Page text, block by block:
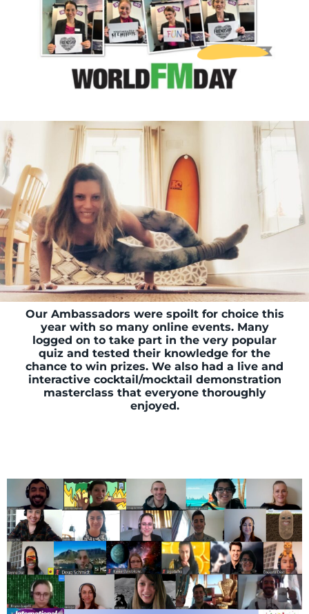
Our Ambassadors were spoilt for choice this
year with so many online events. Many
logged on to take part in the very popular
quiz and tested their knowledge for the
chance to win prizes. We also had a live and
interactive cocktail/mocktail demonstration
masterclass that everyone thoroughly
enjoyed.